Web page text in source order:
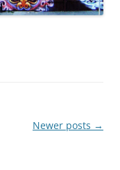
Newer posts →